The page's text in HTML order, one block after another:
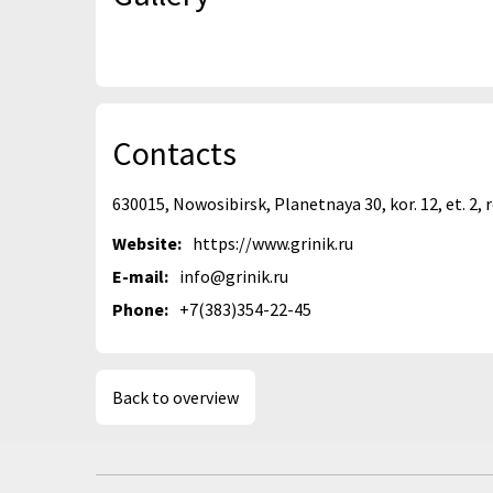
Contacts
630015, Nowosibirsk, Planetnaya 30, kor. 12, et. 2,
Website: https://www.grinik.ru
E-mail: info@grinik.ru
Phone: +7(383)354-22-45
Back to overview